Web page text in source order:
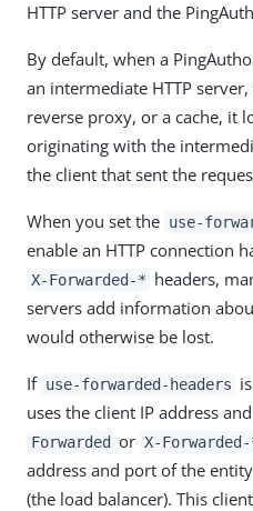
HTTP server and the
By default, when a
an intermediate HTTP
reverse proxy, or a cache, it
originating with the
the client that sent the
When you set the use-
enable an HTTP connection
X-Forwarded-* headers,
servers add information
would otherwise be lost.
If use-forwarded-headers
uses the client IP address
Forwarded or X-
address and port of the
(the load balancer). This